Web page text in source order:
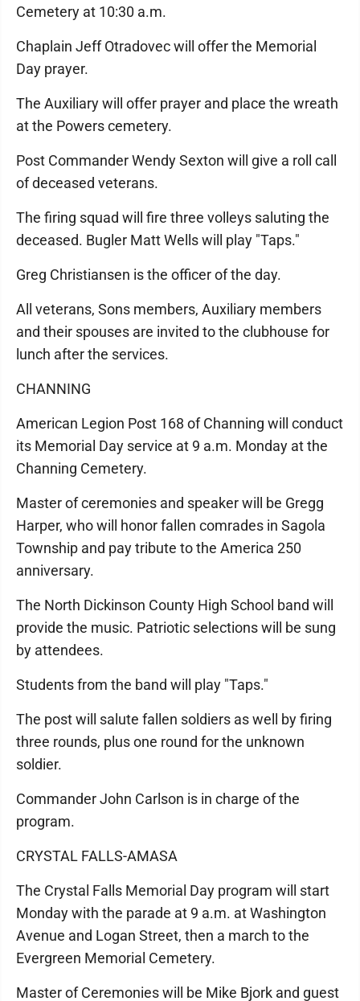
Cemetery at 10:30 a.m.
Chaplain Jeff Otradovec will offer the Memorial
Day prayer.
The Auxiliary will offer prayer and place the wreath
at the Powers cemetery.
Post Commander Wendy Sexton will give a roll call
of deceased veterans.
The firing squad will fire three volleys saluting the
deceased. Bugler Matt Wells will play "Taps."
Greg Christiansen is the officer of the day.
All veterans, Sons members, Auxiliary members
and their spouses are invited to the clubhouse for
lunch after the services.
CHANNING
American Legion Post 168 of Channing will conduct
its Memorial Day service at 9 a.m. Monday at the
Channing Cemetery.
Master of ceremonies and speaker will be Gregg
Harper, who will honor fallen comrades in Sagola
Township and pay tribute to the America 250
anniversary.
The North Dickinson County High School band will
provide the music. Patriotic selections will be sung
by attendees.
Students from the band will play "Taps."
The post will salute fallen soldiers as well by firing
three rounds, plus one round for the unknown
soldier.
Commander John Carlson is in charge of the
program.
CRYSTAL FALLS-AMASA
The Crystal Falls Memorial Day program will start
Monday with the parade at 9 a.m. at Washington
Avenue and Logan Street, then a march to the
Evergreen Memorial Cemetery.
Master of Ceremonies will be Mike Bjork and guest